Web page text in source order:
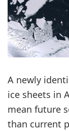
A newly
ice sheets in
mean future
than current